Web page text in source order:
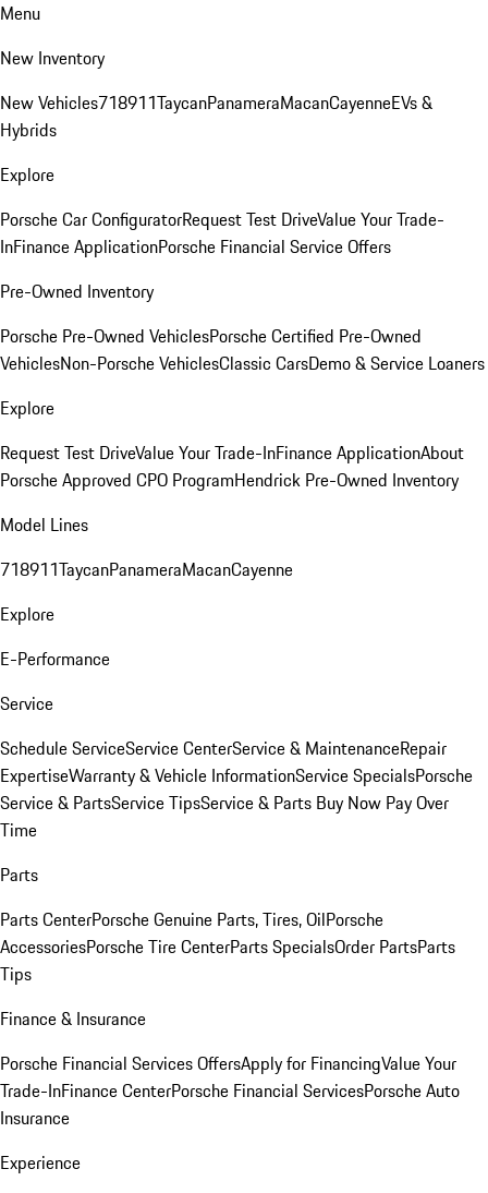
Menu
New Inventory
New Vehicles718911TaycanPanameraMacanCayenneEVs &
Hybrids
Explore
Porsche Car ConfiguratorRequest Test DriveValue Your Trade-
InFinance ApplicationPorsche Financial Service Offers
Pre-Owned Inventory
Porsche Pre-Owned VehiclesPorsche Certified Pre-Owned
VehiclesNon-Porsche VehiclesClassic CarsDemo & Service Loaners
Explore
Request Test DriveValue Your Trade-InFinance ApplicationAbout
Porsche Approved CPO ProgramHendrick Pre-Owned Inventory
Model Lines
718911TaycanPanameraMacanCayenne
Explore
E-Performance
Service
Schedule ServiceService CenterService & MaintenanceRepair
ExpertiseWarranty & Vehicle InformationService SpecialsPorsche
Service & PartsService TipsService & Parts Buy Now Pay Over
Time
Parts
Parts CenterPorsche Genuine Parts, Tires, OilPorsche
AccessoriesPorsche Tire CenterParts SpecialsOrder PartsParts
Tips
Finance & Insurance
Porsche Financial Services OffersApply for FinancingValue Your
Trade-InFinance CenterPorsche Financial ServicesPorsche Auto
Insurance
Experience